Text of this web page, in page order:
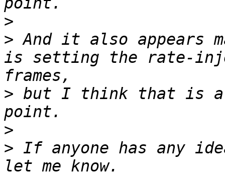
>
> And it also appears
is setting the rate-
> but I think that is a
>
> If anyone has any